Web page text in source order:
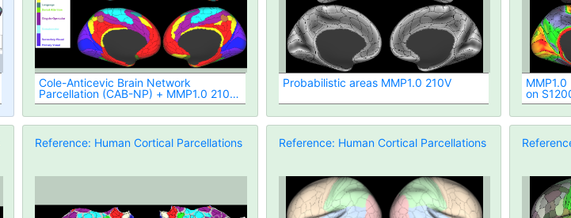
Cole-Anticevic Brain Network
Parcellation (CAB-NP) + MMP1.0 210P
borders
Probabilistic areas MMP1.0 210V
on
Reference: Human Cortical Parcellations Reference: Human Cortical Parcellations